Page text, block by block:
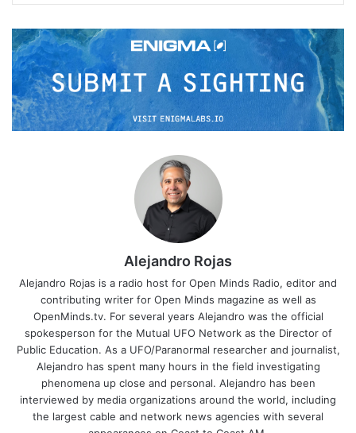
Alejandro Rojas
Alejandro Rojas is a radio host for Open Minds Radio, editor and
contributing writer for Open Minds magazine as well as
OpenMinds.tv. For several years Alejandro was the official
spokesperson for the Mutual UFO Network as the Director of
Public Education. As a UFO/Paranormal researcher and journalist,
Alejandro has spent many hours in the field investigating
phenomena up close and personal. Alejandro has been
interviewed by media organizations around the world, including
the largest cable and network news agencies with several